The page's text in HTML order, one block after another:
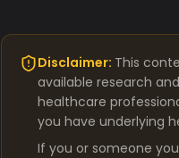
Disclaimer: This
available research
healthcare
you have underlying
If you or someone